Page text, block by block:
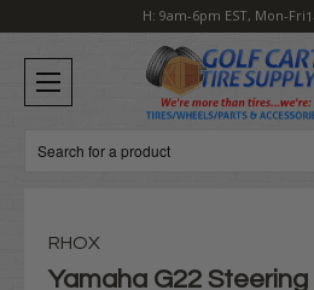
H: 9am-6pm EST, Mon-Fri
Search
RHOX
Yamaha G22